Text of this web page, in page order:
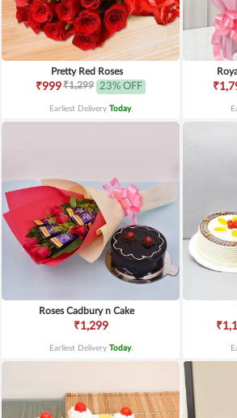
Pretty Red Roses
₹999₹1,299 23% OFF
Earliest Delivery Today.
Roses Cadbury n Cake
₹1,299
Earliest Delivery Today.